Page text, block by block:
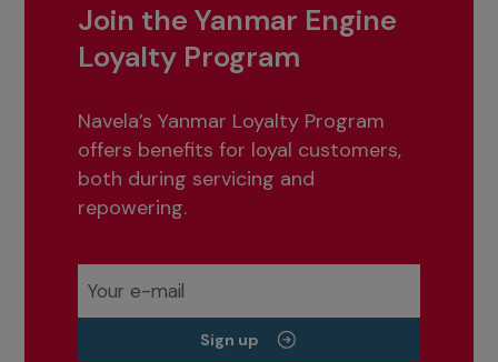
Join the Yanmar Engine
Loyalty Program
Navela’s Yanmar Loyalty Program
offers benefits for loyal customers,
both during servicing and
repowering.
Sign up